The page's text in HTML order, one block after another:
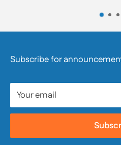
and safety information, as
prior to use.
To learn more about
list of listed chemicals and
please visit the official
Subscribe for
Your email